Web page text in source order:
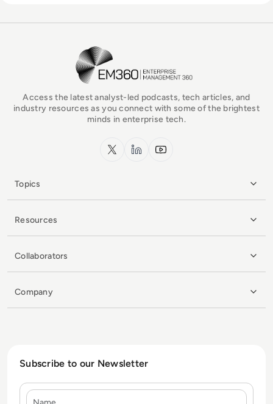
EM360Tech Homepage
Access the latest analyst-led podcasts, tech articles, and
industry resources as you connect with some of the brightest
minds in enterprise tech.
x.com LinkedInYouTube
Topics
Resources
Collaborators
Company
Subscribe to our Newsletter